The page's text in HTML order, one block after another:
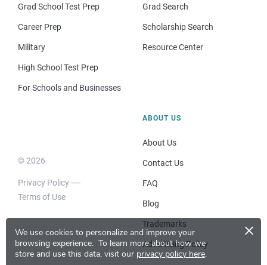
We use cookies to personalize and improve your
browsing experience. To learn more about how we
store and use this data, visit our privacy policy here.
×
Grad School Test Prep
Career Prep
Military
High School Test Prep
For Schools and Businesses
Grad Search
Scholarship Search
Resource Center
© 2026
Privacy Policy
Terms of Use
ABOUT US
About Us
Contact Us
FAQ
Blog
Trademarks
Advertising Policy